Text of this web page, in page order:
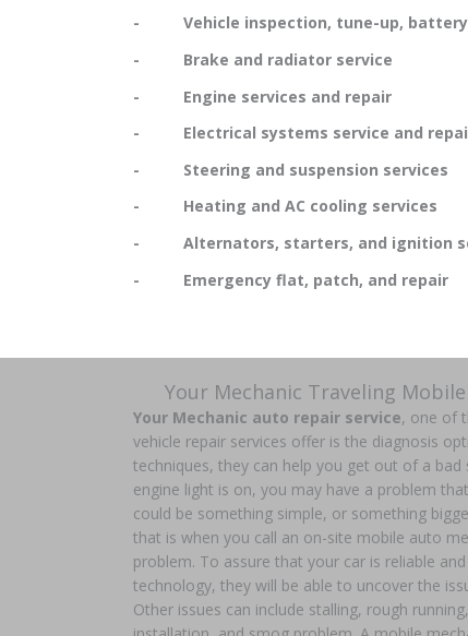
- Vehicle inspection, tune-up, battery
- Brake and radiator service
- Engine services and repair
- Electrical systems service and
- Steering and suspension services
- Heating and AC cooling services
- Alternators, starters, and ignition
- Emergency flat, patch, and repair
Your Mechanic Traveling
Your Mechanic auto repair service, one of
vehicle repair services offer is the diagnosis
techniques, they can help you get out of a
engine light is on, you may have a problem
could be something simple, or something
that is when you call an on-site mobile auto
problem. To assure that your car is reliable
technology, they will be able to uncover the
Other issues can include stalling, rough